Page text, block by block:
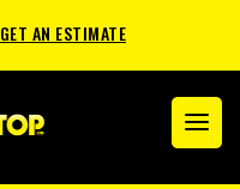
GET AN ESTIMATE